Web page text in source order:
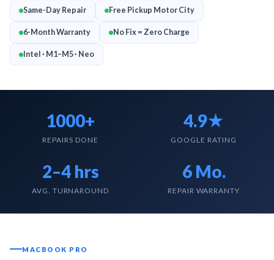
Same-Day Repair Free Pickup Motor City
6-Month Warranty No Fix = Zero Charge
Intel · M1–M5 · Neo
1000+
REPAIRS DONE
4.9★
GOOGLE RATING
2–4 hrs
AVG. TURNAROUND
6 Mo.
REPAIR WARRANTY
MACBOOK PRO